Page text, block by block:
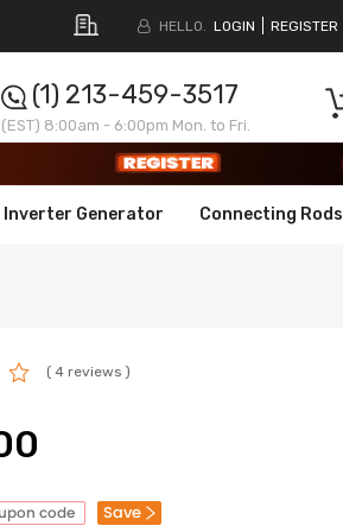
HELLO. LOGIN REGISTER
(1) 213-459-3517
(EST) 8:00am - 6:00pm Mon. to Fri.
Inverter Generator Connecting Rods
( 4 reviews )
code Save